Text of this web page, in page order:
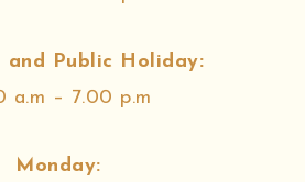
and Public Holiday:
a.m – 7.00 p.m
Monday: